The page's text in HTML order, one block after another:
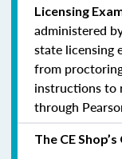
Licensing
administered
state licensing
from
instructions to
through
The CE